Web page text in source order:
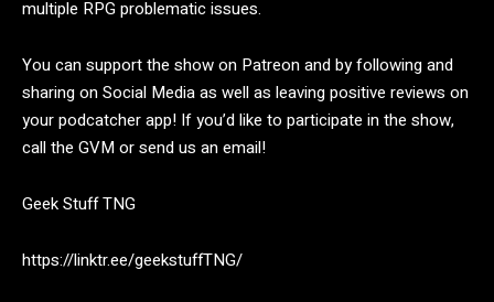
multiple RPG problematic issues.
You can support the show on Patreon and by following and
sharing on Social Media as well as leaving positive reviews on
your podcatcher app! If you’d like to participate in the show,
call the GVM or send us an email!
Geek Stuff TNG
https://linktr.ee/geekstuffTNG/